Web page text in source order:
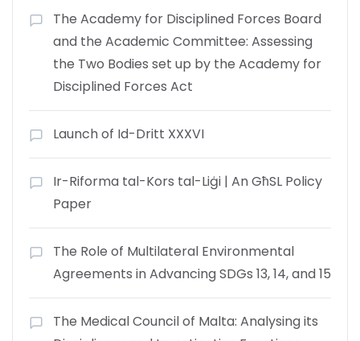
The Academy for Disciplined Forces Board
and the Academic Committee: Assessing
the Two Bodies set up by the Academy for
Disciplined Forces Act
Launch of Id-Dritt XXXVI
Ir-Riforma tal-Kors tal-Liġi | An GħSL Policy
Paper
The Role of Multilateral Environmental
Agreements in Advancing SDGs 13, 14, and 15
The Medical Council of Malta: Analysing its